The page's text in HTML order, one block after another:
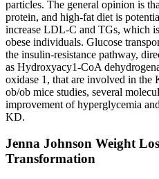
particles. The general opinion is
protein, and high-fat diet is
increase LDL-C and TGs, which
obese individuals. Glucose
the insulin-resistance pathway,
as Hydroxyacy1-CoA
oxidase 1, that are involved in the
ob/ob mice studies, several
improvement of hyperglycemia
KD.
Jenna Johnson Weight
Transformation